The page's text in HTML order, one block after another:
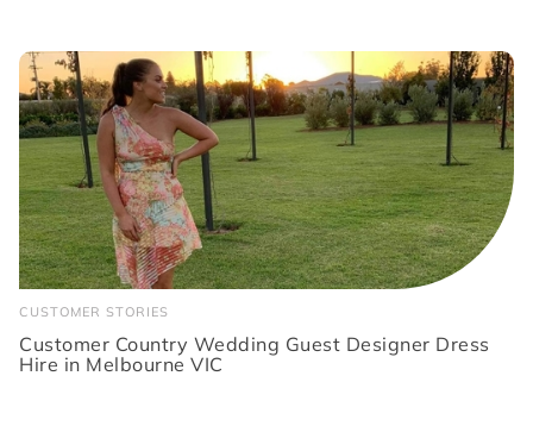
CUSTOMER STORIES
Customer Country Wedding Guest Designer Dress
Hire in Melbourne VIC